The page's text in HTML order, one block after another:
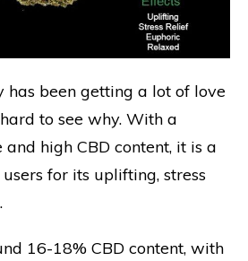
has been getting a lot of love
to see why. With a
high CBD content, it is a
for its uplifting, stress
16-18% CBD content, with